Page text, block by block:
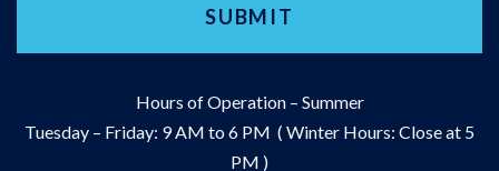
Hours of Operation – Summer
Tuesday – Friday: 9 AM to 6 PM ( Winter Hours: Close at 5
PM )